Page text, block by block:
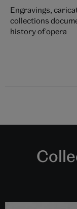
Engravings,
collections
history of opera